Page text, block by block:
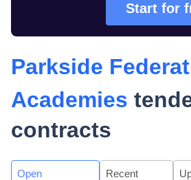
Start for
Parkside
Academies
contracts
Open
Recent